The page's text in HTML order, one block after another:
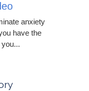
anxiety
have the